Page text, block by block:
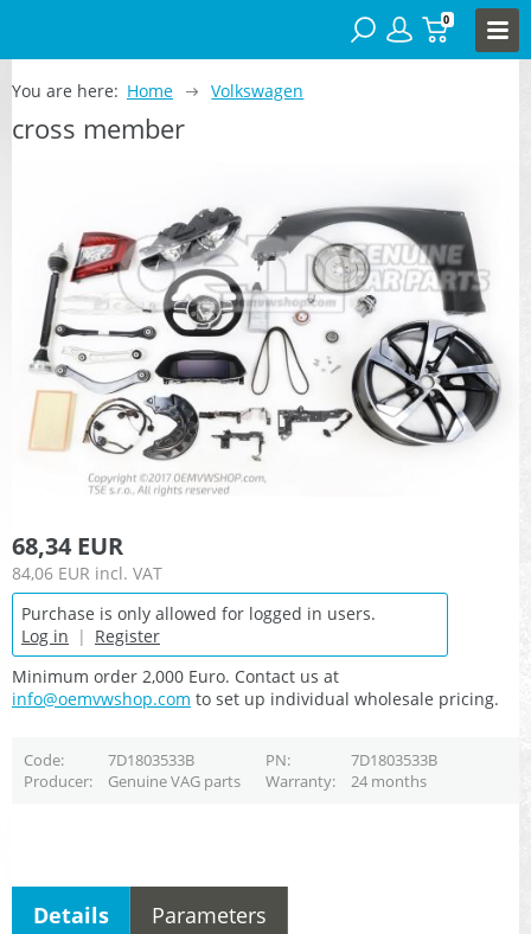
0
You are here: Home Volkswagen
cross member
68,34 EUR
84,06 EUR incl. VAT
Purchase is only allowed for logged in users.
Log in | Register
Minimum order 2,000 Euro. Contact us at
info@oemvwshop.com to set up individual wholesale pricing.
Code 7D1803533B PN
7D1803533B
Producer
Genuine VAG parts Warranty 24 months
Details Parameters